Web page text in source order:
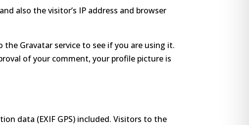
also the visitor’s IP address and browser
Gravatar service to see if you are using it.
of your comment, your profile picture is
data (EXIF GPS) included. Visitors to the